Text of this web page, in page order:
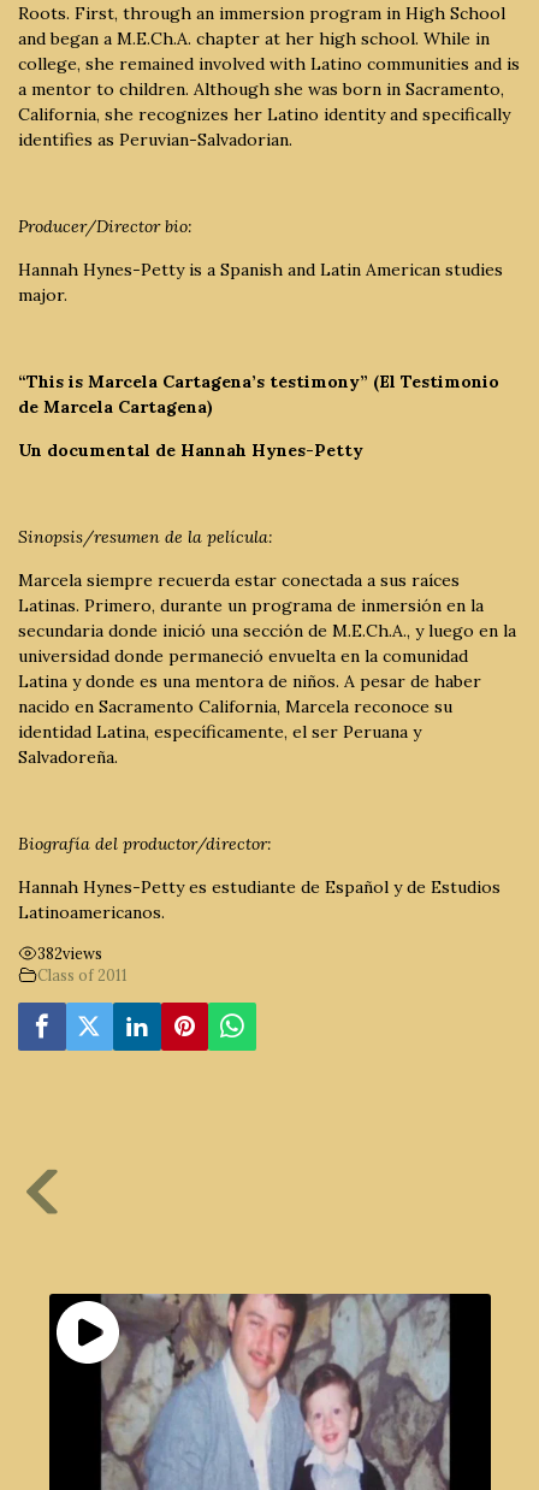
Roots. First, through an immersion program in High School
and began a M.E.Ch.A. chapter at her high school. While in
college, she remained involved with Latino communities and is
a mentor to children. Although she was born in Sacramento,
California, she recognizes her Latino identity and specifically
identifies as Peruvian-Salvadorian.
Producer/Director bio:
Hannah Hynes-Petty is a Spanish and Latin American studies
major.
“This is Marcela Cartagena’s testimony” (El Testimonio
de Marcela Cartagena)
Un documental de Hannah Hynes-Petty
Sinopsis/resumen de la película:
Marcela siempre recuerda estar conectada a sus raíces
Latinas. Primero, durante un programa de inmersión en la
secundaria donde inició una sección de M.E.Ch.A., y luego en la
universidad donde permaneció envuelta en la comunidad
Latina y donde es una mentora de niños. A pesar de haber
nacido en Sacramento California, Marcela reconoce su
identidad Latina, específicamente, el ser Peruana y
Salvadoreña.
Biografía del productor/director:
Hannah Hynes-Petty es estudiante de Español y de Estudios
Latinoamericanos.
382views
Class of 2011